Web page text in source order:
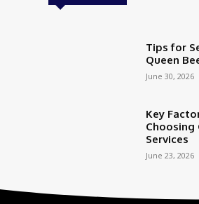
Tips for
Queen
June 30, 2026
Key
Choosing
Services
June 23, 2026